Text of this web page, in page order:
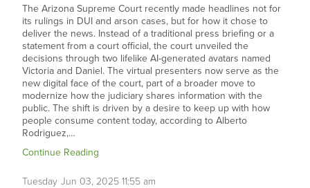
The Arizona Supreme Court recently made headlines not for
its rulings in DUI and arson cases, but for how it chose to
deliver the news. Instead of a traditional press briefing or a
statement from a court official, the court unveiled the
decisions through two lifelike AI-generated avatars named
Victoria and Daniel. The virtual presenters now serve as the
new digital face of the court, part of a broader move to
modernize how the judiciary shares information with the
public. The shift is driven by a desire to keep up with how
people consume content today, according to Alberto
Rodriguez,…
Continue Reading
Tuesday Jun 03, 202511:55 am